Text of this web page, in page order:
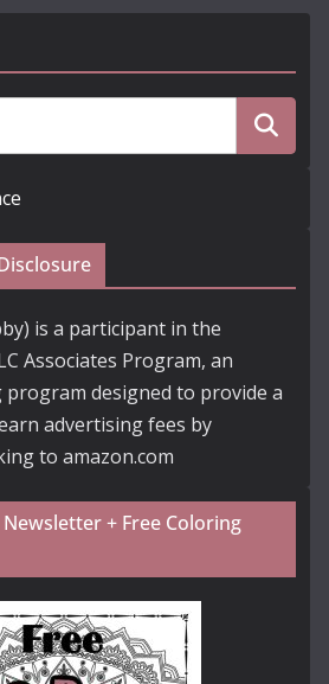
is a participant in the
Associates Program, an
designed to provide a
advertising fees by
to amazon.com
+ Free Coloring